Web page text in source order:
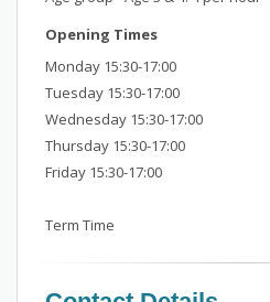
Opening Times
Monday 15:30-17:00
Tuesday 15:30-17:00
Wednesday 15:30-17:00
Thursday 15:30-17:00
Friday 15:30-17:00
Term Time